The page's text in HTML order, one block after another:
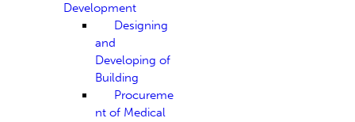
Development
Designing
and
Developing of
Building
Procureme
nt of Medical